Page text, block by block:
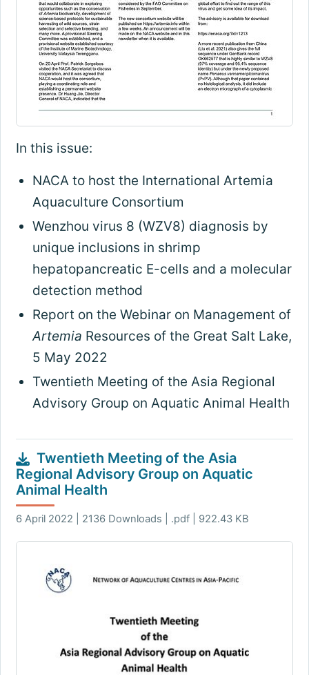
In this issue:
NACA to host the International Artemia
Aquaculture Consortium
Wenzhou virus 8 (WZV8) diagnosis by
unique inclusions in shrimp
hepatopancreatic E-cells and a molecular
detection method
Report on the Webinar on Management of
Artemia Resources of the Great Salt Lake,
5 May 2022
Twentieth Meeting of the Asia Regional
Advisory Group on Aquatic Animal Health
Twentieth Meeting of the Asia
Regional Advisory Group on Aquatic
Animal Health
6 April 2022 | 2136 Downloads | .pdf | 922.43 KB